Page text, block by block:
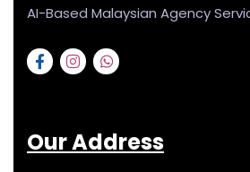
AI-Based Malaysian Agency
Our Address